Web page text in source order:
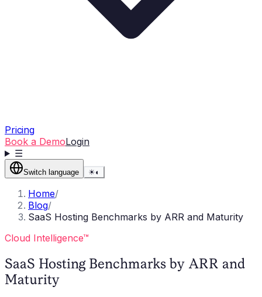
Pricing
Book a DemoLogin
☰
Switch language ☀◐
Home/
Blog/
SaaS Hosting Benchmarks by ARR and Maturity
Cloud Intelligence™
SaaS Hosting Benchmarks by ARR and
Maturity